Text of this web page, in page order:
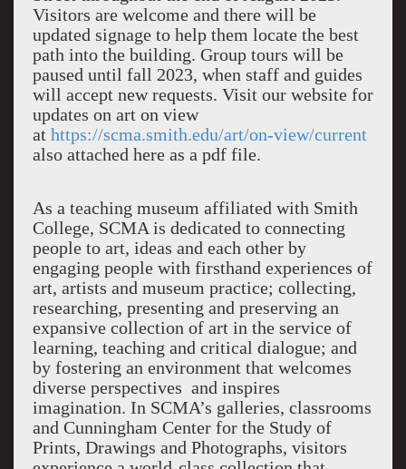
Visitors are welcome and there will be
updated signage to help them locate the best
path into the building. Group tours will be
paused until fall 2023, when staff and guides
will accept new requests. Visit our website for
updates on art on view
at https://scma.smith.edu/art/on-view/current
also attached here as a pdf file.
As a teaching museum affiliated with Smith
College, SCMA is dedicated to connecting
people to art, ideas and each other by
engaging people with firsthand experiences of
art, artists and museum practice; collecting,
researching, presenting and preserving an
expansive collection of art in the service of
learning, teaching and critical dialogue; and
by fostering an environment that welcomes
diverse perspectives and inspires
imagination. In SCMA’s galleries, classrooms
and Cunningham Center for the Study of
Prints, Drawings and Photographs, visitors